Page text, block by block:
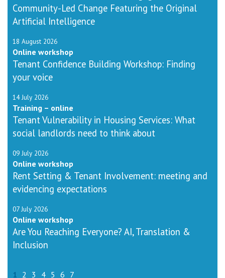
Community-Led Change Featuring the Original
Artificial Intelligence
18 August 2026
Online workshop
Tenant Confidence Building Workshop: Finding
your voice
14 July 2026
Training – online
Tenant Vulnerability in Housing Services: What
social landlords need to think about
09 July 2026
Online workshop
Rent Setting & Tenant Involvement: meeting and
evidencing expectations
07 July 2026
Online workshop
Are You Reaching Everyone? AI, Translation &
Inclusion
1 2 3 4 5 6 7